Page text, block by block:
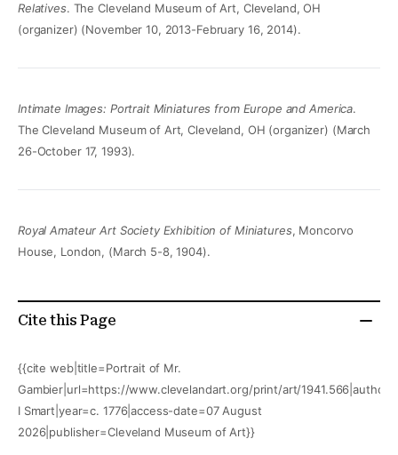
Relatives. The Cleveland Museum of Art, Cleveland, OH
(organizer) (November 10, 2013-February 16, 2014).
Intimate Images: Portrait Miniatures from Europe and America.
The Cleveland Museum of Art, Cleveland, OH (organizer) (March
26-October 17, 1993).
Royal Amateur Art Society Exhibition of Miniatures, Moncorvo
House, London, (March 5-8, 1904).
Cite this Page
{{cite web|title=Portrait of Mr.
Gambier|url=https://www.clevelandart.org/print/art/
I Smart|year=c. 1776|access-date=07 August
2026|publisher=Cleveland Museum of Art}}